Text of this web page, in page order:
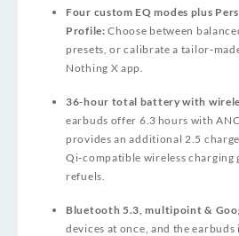
Four custom EQ modes plus
Profile: Choose between
presets, or calibrate a
Nothing X app.
36‑hour total battery with
earbuds offer 6.3 hours with
provides an additional 2.5
Qi‑compatible wireless charging
refuels.
Bluetooth 5.3, multipoint &
devices at once, and the